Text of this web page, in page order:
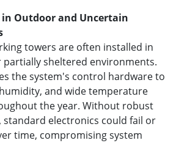
Outdoor and Uncertain
towers are often installed in
sheltered environments.
the system's control hardware to
and wide temperature
the year. Without robust
electronics could fail or
time, compromising system